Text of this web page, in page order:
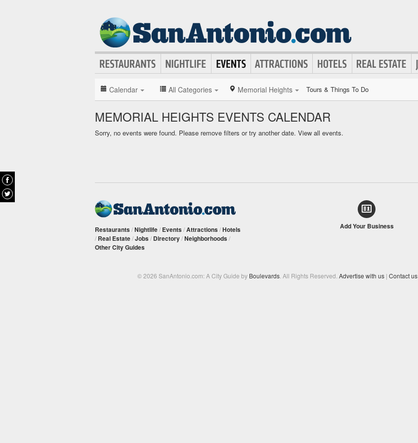
Calendar All Categories Memorial Heights Tours & Things To Do
MEMORIAL HEIGHTS EVENTS CALENDAR
Sorry, no events were found. Please remove filters or try another date. View all events.
Restaurants /Nightlife/ Events /Attractions /Hotels
/ Real Estate/Jobs / Directory/Neighborhoods /
Other City Guides
Add Your Business
© 2026 SanAntonio.com: A City Guide by Boulevards. All Rights Reserved. Advertise with us | Contact us